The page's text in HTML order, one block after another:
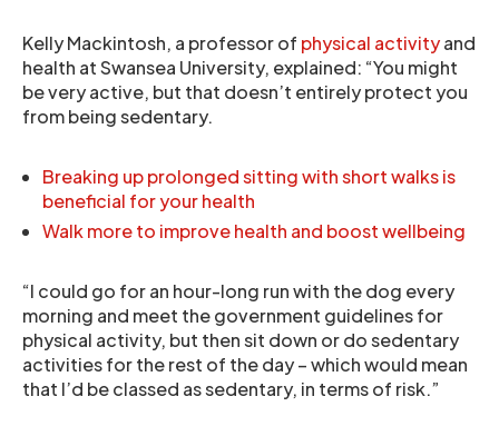
Kelly Mackintosh, a professor of physical activityand
health at Swansea University, explained: “You might
be very active, but that doesn’t entirely protect you
from being sedentary.
Breaking up prolonged sitting with short walks is
beneficial for your health
Walk more to improve health and boost wellbeing
“I could go for an hour-long run with the dog every
morning and meet the government guidelines for
physical activity, but then sit down or do sedentary
activities for the rest of the day – which would mean
that I’d be classed as sedentary, in terms of risk.”